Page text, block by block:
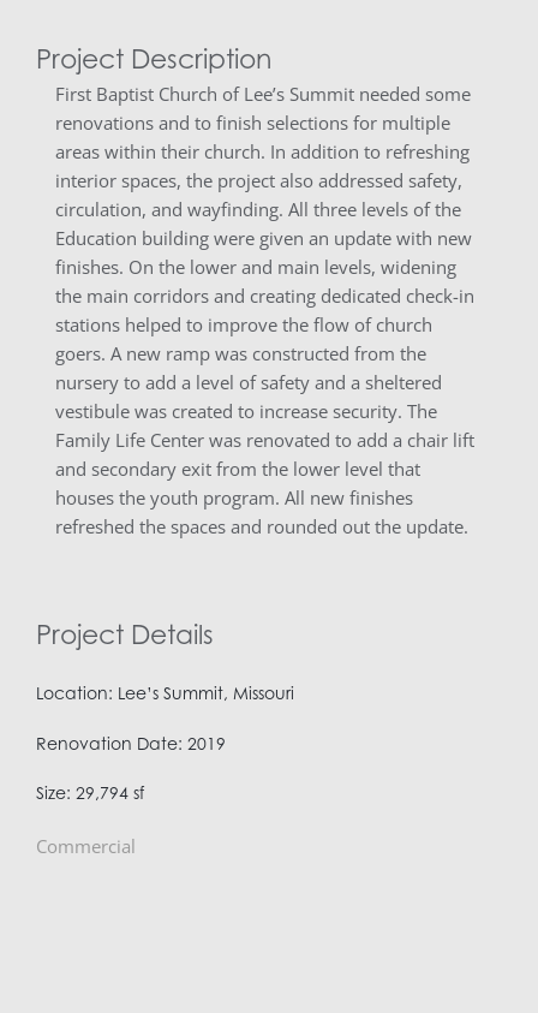
Project Description
First Baptist Church of Lee’s Summit needed some
renovations and to finish selections for multiple
areas within their church. In addition to refreshing
interior spaces, the project also addressed safety,
circulation, and wayfinding. All three levels of the
Education building were given an update with new
finishes. On the lower and main levels, widening
the main corridors and creating dedicated check-in
stations helped to improve the flow of church
goers. A new ramp was constructed from the
nursery to add a level of safety and a sheltered
vestibule was created to increase security. The
Family Life Center was renovated to add a chair lift
and secondary exit from the lower level that
houses the youth program. All new finishes
refreshed the spaces and rounded out the update.
Project Details
Location: Lee’s Summit, Missouri
Renovation Date: 2019
Size: 29,794 sf
Commercial